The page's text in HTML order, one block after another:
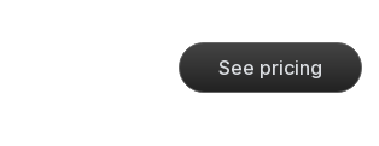
See pricing